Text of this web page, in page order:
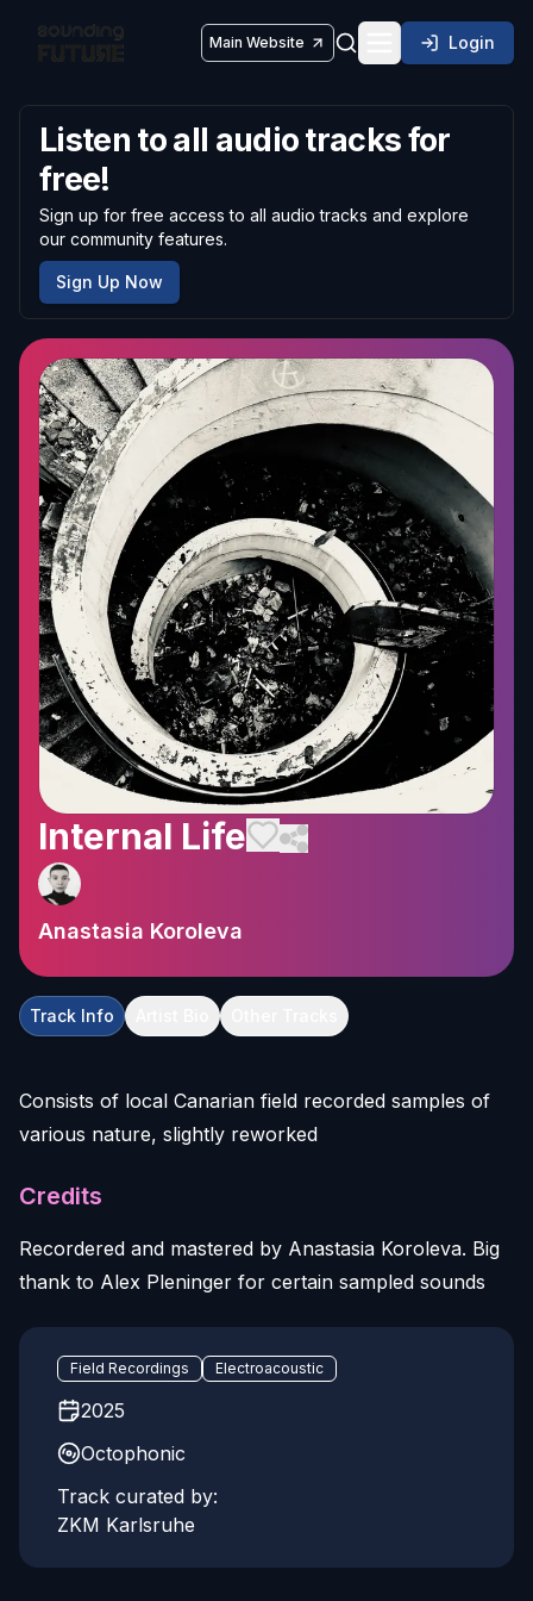
Main Website Toggle Login
Listen to all audio tracks for
free!
Sign up for free access to all audio tracks and explore
our community features.
Sign Up Now
Internal Life
Anastasia Koroleva
Track Info
Consists of local Canarian field recorded samples of
various nature, slightly reworked
Credits
Recordered and mastered by Anastasia Koroleva. Big
thank to Alex Pleninger for certain sampled sounds
Field Recordings Electroacoustic
2025
Octophonic
Track curated by:
ZKM Karlsruhe